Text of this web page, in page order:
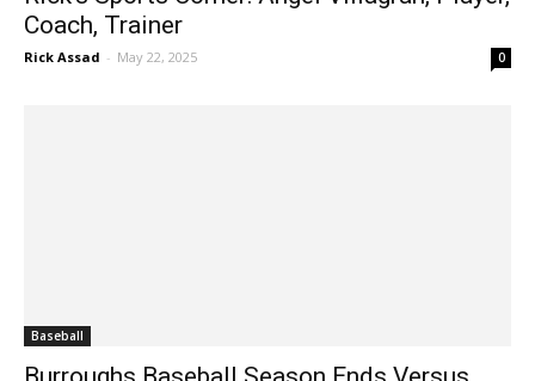
Coach, Trainer
Rick Assad - May 22, 2025 0
Baseball